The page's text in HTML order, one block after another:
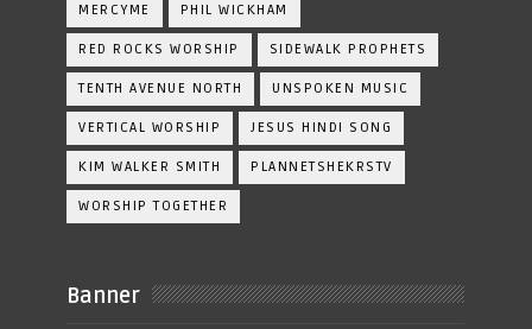
MERCYME PHIL WICKHAM
RED ROCKS WORSHIP SIDEWALK PROPHETS
TENTH AVENUE NORTH UNSPOKEN MUSIC
VERTICAL WORSHIP JESUS HINDI SONG
KIM WALKER SMITH PLANNETSHEKRSTV
WORSHIP TOGETHER
Banner